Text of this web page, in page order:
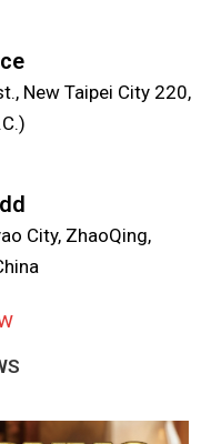
New Taipei City 220,
City, ZhaoQing,